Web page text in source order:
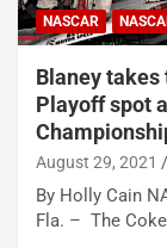
NASCAR
Blaney
Playoff spot
August 29, 2021
By Holly Cain
Fla. – The